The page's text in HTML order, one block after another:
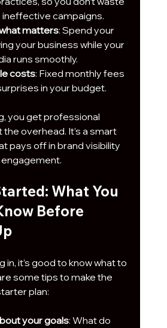
ineffective campaigns.
matters: Spend your
your business while your
runs smoothly.
costs: Fixed monthly fees
in your budget.
you get professional
overhead. It’s a smart
pays off in brand visibility
What You
Before
in, it’s good to know what to
some tips to make the
plan:
your goals: What do